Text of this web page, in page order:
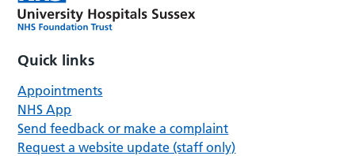
Quick links
Appointments
NHS App
Send feedback or make a complaint
Request a website update (staff only)